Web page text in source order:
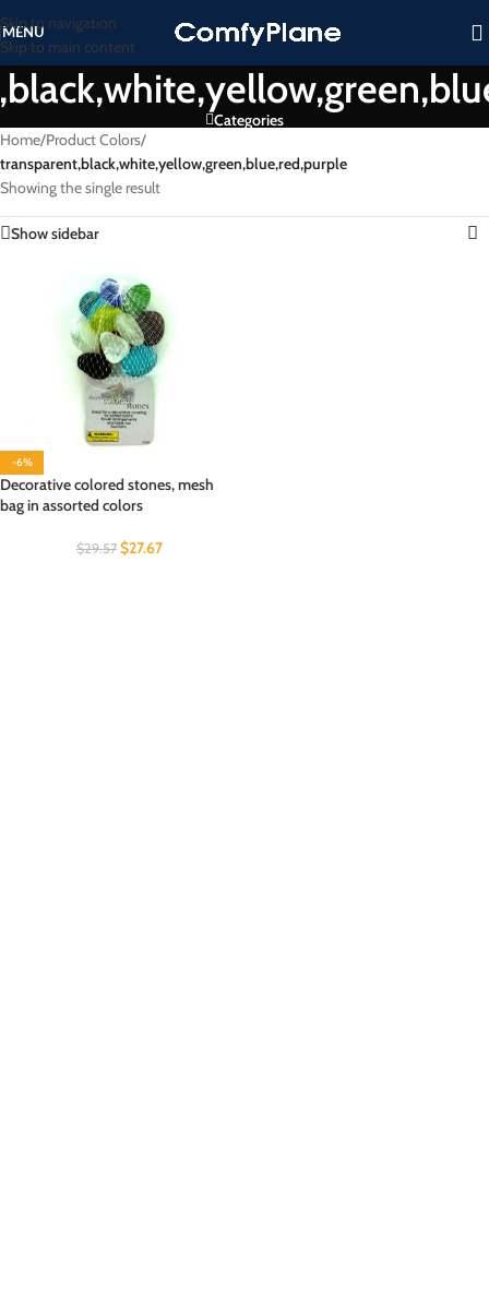
Skip to navigation
Skip to main content
MENU
Categories
Home/Product Colors/
transparent,black,white,yellow,green,blue,red,purple
Showing the single result
Show sidebar
-6%
Decorative colored stones, mesh
bag in assorted colors
$29.57 $27.67